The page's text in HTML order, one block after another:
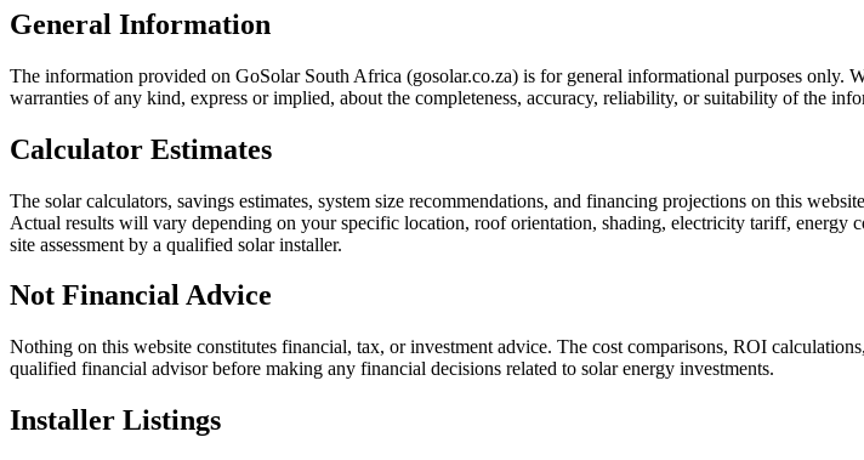
General Information
The information provided on GoSolar South Africa (gosolar.co.za) is for general informational purposes only.
warranties of any kind, express or implied, about the completeness, accuracy, reliability, or suitability of the
Calculator Estimates
The solar calculators, savings estimates, system size recommendations, and financing projections on this
Actual results will vary depending on your specific location, roof orientation, shading, electricity tariff, energy
site assessment by a qualified solar installer.
Not Financial Advice
Nothing on this website constitutes financial, tax, or investment advice. The cost comparisons, ROI
qualified financial advisor before making any financial decisions related to solar energy investments.
Installer Listings